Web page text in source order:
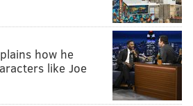
how he
like Joe